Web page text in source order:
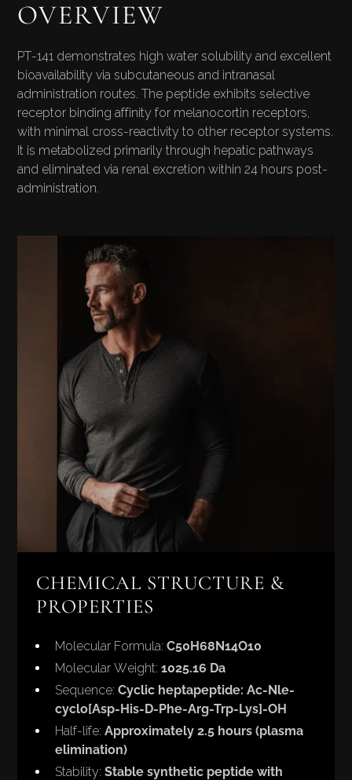
OVERVIEW
PT-141 demonstrates high water solubility and excellent
bioavailability via subcutaneous and intranasal
administration routes. The peptide exhibits selective
receptor binding affinity for melanocortin receptors,
with minimal cross-reactivity to other receptor systems.
It is metabolized primarily through hepatic pathways
and eliminated via renal excretion within 24 hours post-
administration.
CHEMICAL STRUCTURE &
PROPERTIES
Molecular Formula:C50H68N14O10
Molecular Weight:1025.16 Da
Sequence:Cyclic heptapeptide: Ac-Nle-
cyclo[Asp-His-D-Phe-Arg-Trp-Lys]-OH
Half-life:Approximately 2.5 hours (plasma
elimination)
Stability: Stable synthetic peptide with